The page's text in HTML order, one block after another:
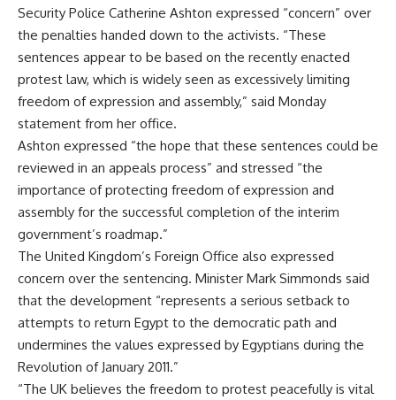
Security Police Catherine Ashton expressed “concern” over
the penalties handed down to the activists. “These
sentences appear to be based on the recently enacted
protest law, which is widely seen as excessively limiting
freedom of expression and assembly,” said Monday
statement from her office.
Ashton expressed “the hope that these sentences could be
reviewed in an appeals process” and stressed “the
importance of protecting freedom of expression and
assembly for the successful completion of the interim
government’s roadmap.”
The United Kingdom’s Foreign Office also expressed
concern over the sentencing. Minister Mark Simmonds said
that the development “represents a serious setback to
attempts to return Egypt to the democratic path and
undermines the values expressed by Egyptians during the
Revolution of January 2011.”
“The UK believes the freedom to protest peacefully is vital